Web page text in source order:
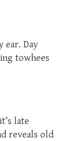
ear. Day
towhees
late
reveals old